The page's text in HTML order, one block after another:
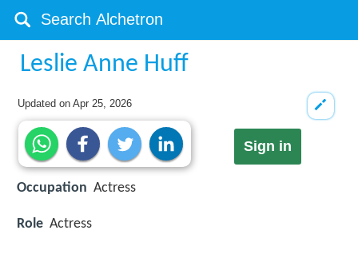
Leslie Anne Huff
Updated onApr 25, 2026
Sign in
Occupation Actress
Role Actress